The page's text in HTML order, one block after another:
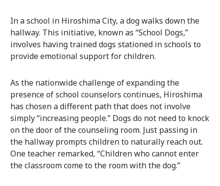
In a school in Hiroshima City, a dog walks down the
hallway. This initiative, known as “School Dogs,”
involves having trained dogs stationed in schools to
provide emotional support for children.
As the nationwide challenge of expanding the
presence of school counselors continues, Hiroshima
has chosen a different path that does not involve
simply “increasing people.” Dogs do not need to knock
on the door of the counseling room. Just passing in
the hallway prompts children to naturally reach out.
One teacher remarked, “Children who cannot enter
the classroom come to the room with the dog.”